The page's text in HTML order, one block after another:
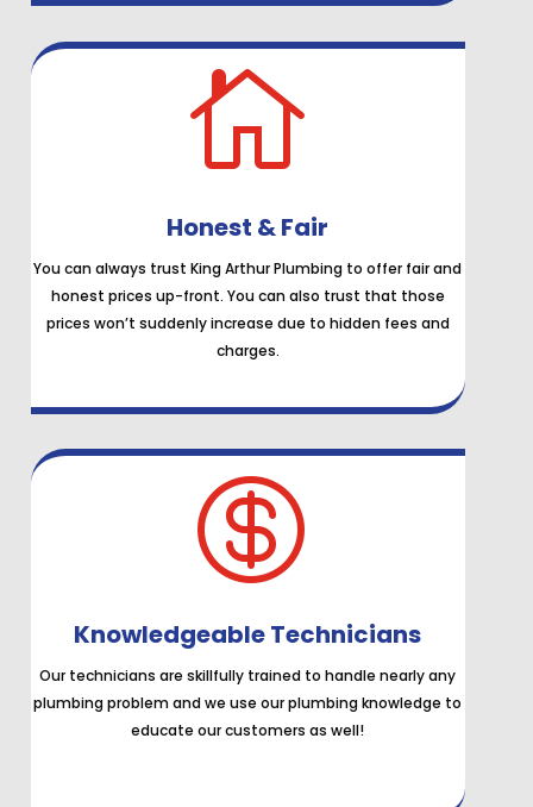

Honest & Fair
You can always trust King Arthur Plumbing to offer fair and
honest prices up-front. You can also trust that those
prices won’t suddenly increase due to hidden fees and
charges.

Knowledgeable Technicians
Our technicians are skillfully trained to handle nearly any
plumbing problem and we use our plumbing knowledge to
educate our customers as well!